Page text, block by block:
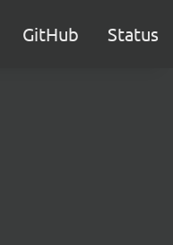
GitHub Status